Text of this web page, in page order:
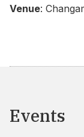
Venue:
Events